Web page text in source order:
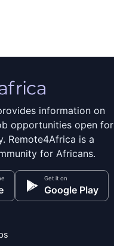
information on
opportunities open for
Remote4Africa is a
for Africans.
Get it on
Google Play